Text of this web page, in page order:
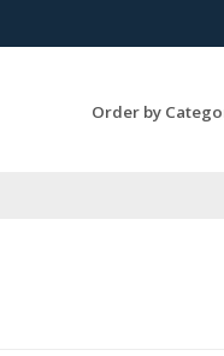
Order by